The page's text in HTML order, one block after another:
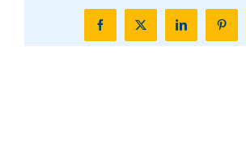
FacebookX LinkedIn